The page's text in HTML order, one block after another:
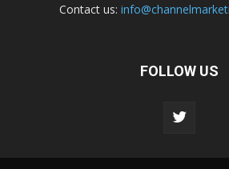
Contact us:
FOLLOW US